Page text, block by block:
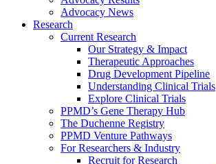
Advocacy News
Research
Current Research
Our Strategy & Impact
Therapeutic Approaches
Drug Development Pipeline
Understanding Clinical Trials
Explore Clinical Trials
PPMD’s Gene Therapy Hub
The Duchenne Registry
PPMD Venture Pathways
For Researchers & Industry
Recruit for Research